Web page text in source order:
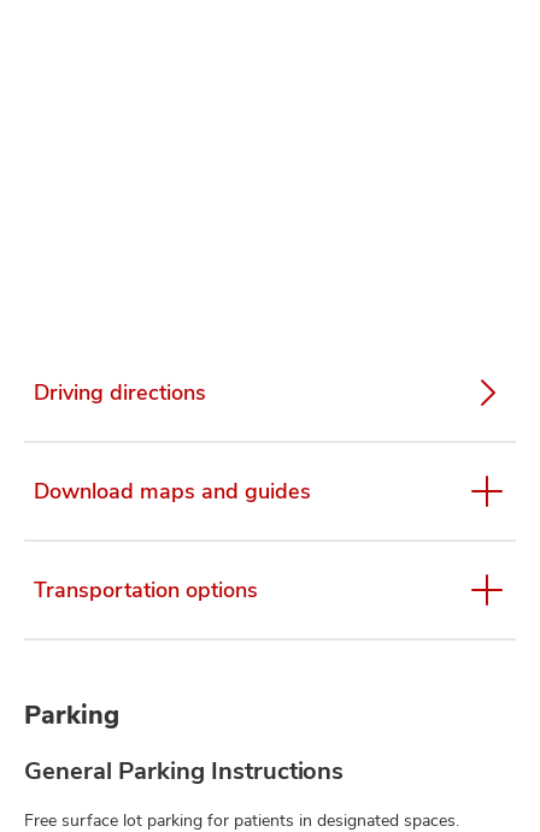
Driving directions
Download maps and guides
Transportation options
Parking
General Parking Instructions
Free surface lot parking for patients in designated spaces.